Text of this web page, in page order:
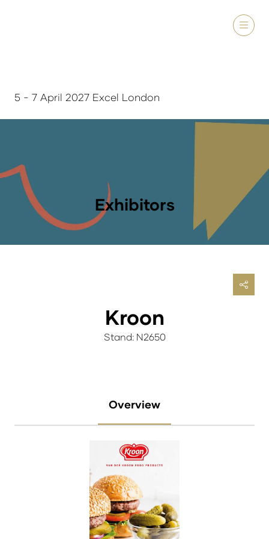
5 - 7 April 2027 Excel London
Exhibitors
Kroon
Stand: N2650
Overview